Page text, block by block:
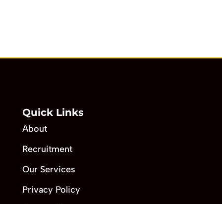
Quick Links
About
Recruitment
Our Services
Privacy Policy